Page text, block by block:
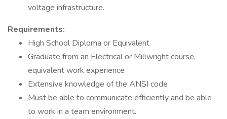
voltage infrastructure.
Requirements:
High School Diploma or Equivalent
Graduate from an Electrical or Millwright course,
equivalent work experience
Extensive knowledge of the ANSI code
Must be able to communicate efficiently and be able
to work in a team environment.